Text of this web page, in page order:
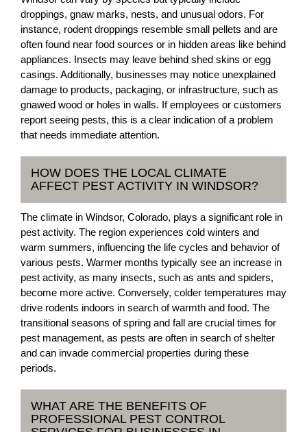
droppings, gnaw marks, nests, and unusual odors. For
instance, rodent droppings resemble small pellets and are
often found near food sources or in hidden areas like behind
appliances. Insects may leave behind shed skins or egg
casings. Additionally, businesses may notice unexplained
damage to products, packaging, or infrastructure, such as
gnawed wood or holes in walls. If employees or customers
report seeing pests, this is a clear indication of a problem
that needs immediate attention.
HOW DOES THE LOCAL CLIMATE
AFFECT PEST ACTIVITY IN WINDSOR?
The climate in Windsor, Colorado, plays a significant role in
pest activity. The region experiences cold winters and
warm summers, influencing the life cycles and behavior of
various pests. Warmer months typically see an increase in
pest activity, as many insects, such as ants and spiders,
become more active. Conversely, colder temperatures may
drive rodents indoors in search of warmth and food. The
transitional seasons of spring and fall are crucial times for
pest management, as pests are often in search of shelter
and can invade commercial properties during these
periods.
WHAT ARE THE BENEFITS OF
PROFESSIONAL PEST CONTROL